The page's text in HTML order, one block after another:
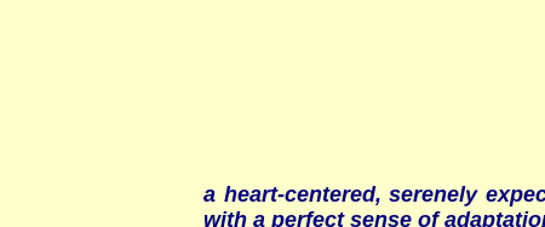
a heart-centered, serenely
with a perfect sense of